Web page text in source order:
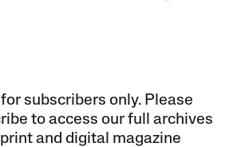
subscribers only. Please
to access our full archives
and digital magazine